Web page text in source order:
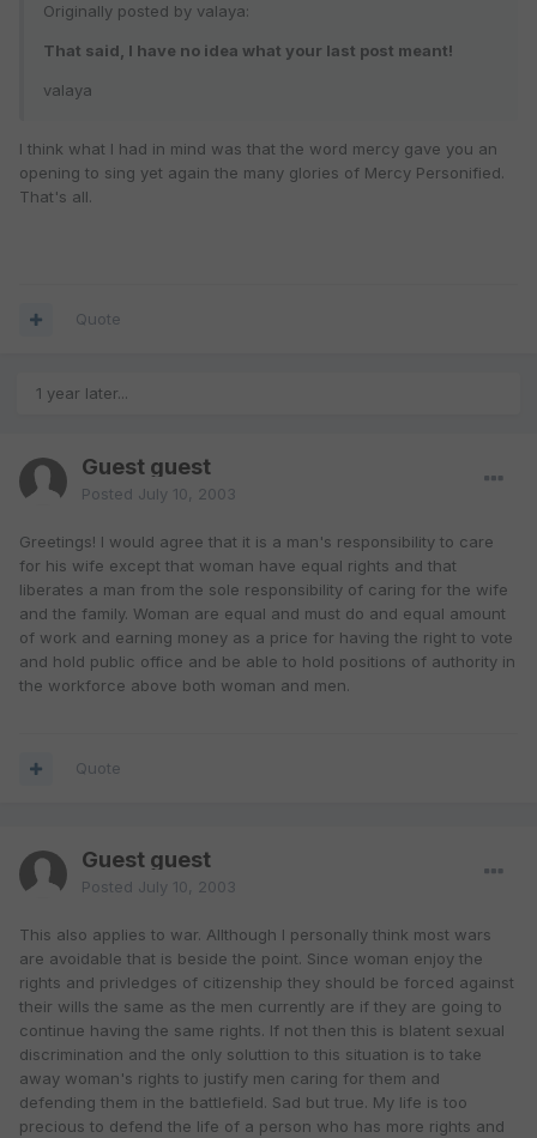
Originally posted by valaya:
That said, I have no idea what your last post meant!
valaya
I think what I had in mind was that the word mercy gave you an
opening to sing yet again the many glories of Mercy Personified.
That's all.
Quote
1 year later...
Guest guest
Posted July 10, 2003
Greetings! I would agree that it is a man's responsibility to care
for his wife except that woman have equal rights and that
liberates a man from the sole responsibility of caring for the wife
and the family. Woman are equal and must do and equal amount
of work and earning money as a price for having the right to vote
and hold public office and be able to hold positions of authority in
the workforce above both woman and men.
Quote
Guest guest
Posted July 10, 2003
This also applies to war. Allthough I personally think most wars
are avoidable that is beside the point. Since woman enjoy the
rights and privledges of citizenship they should be forced against
their wills the same as the men currently are if they are going to
continue having the same rights. If not then this is blatent sexual
discrimination and the only soluttion to this situation is to take
away woman's rights to justify men caring for them and
defending them in the battlefield. Sad but true. My life is too
precious to defend the life of a person who has more rights and